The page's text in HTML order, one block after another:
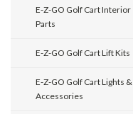
E-Z-GO Golf Cart Interior
Parts
E-Z-GO Golf Cart Lift Kits
E-Z-GO Golf Cart Lights &
Accessories